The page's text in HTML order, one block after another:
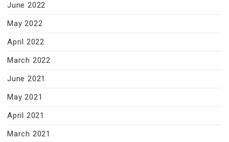
June 2022
May 2022
April 2022
March 2022
June 2021
May 2021
April 2021
March 2021